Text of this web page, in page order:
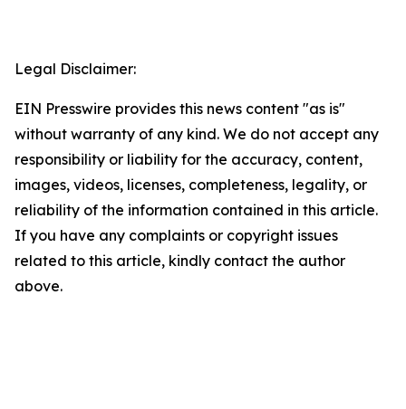
Legal Disclaimer:
EIN Presswire provides this news content "as is"
without warranty of any kind. We do not accept any
responsibility or liability for the accuracy, content,
images, videos, licenses, completeness, legality, or
reliability of the information contained in this article.
If you have any complaints or copyright issues
related to this article, kindly contact the author
above.